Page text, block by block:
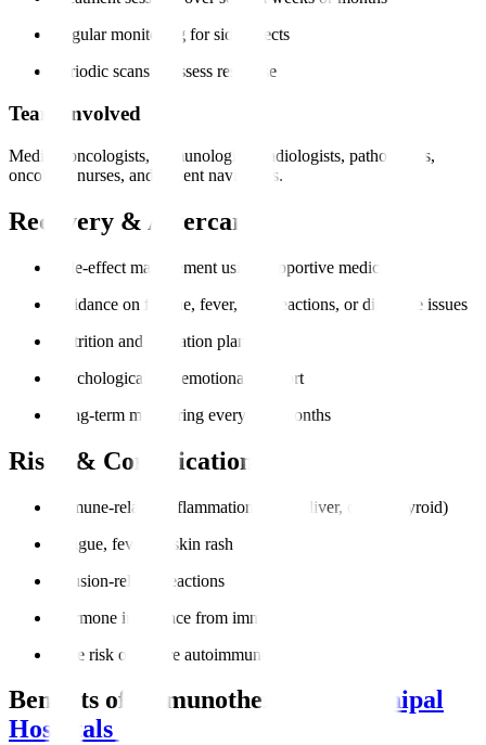
Regular monitoring for side effects
Periodic scans to assess response
Team Involved
Medical oncologists, immunologists, radiologists, pathologists,
oncology nurses, and patient navigators.
Recovery & Aftercare
Side-effect management using supportive medication
Guidance on fatigue, fever, skin reactions, or digestive issues
Nutrition and hydration plans
Psychological and emotional support
Long-term monitoring every 3–6 months
Risks & Complications
Immune-related inflammation (lungs, liver, colon, thyroid)
Fatigue, fever, or skin rash
Infusion-related reactions
Hormone imbalance from immune activity
Rare risk of severe autoimmune responses
Benefits of Immunotherapy at
Manipal
Hospitals